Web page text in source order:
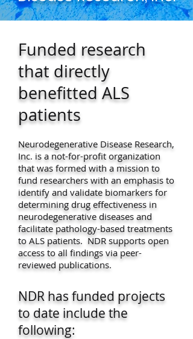
Funded research
that directly
benefitted ALS
patients
Neurodegenerative Disease Research,
Inc. is a not-for-profit organization
that was formed with a mission to
fund researchers with an emphasis to
identify and validate biomarkers for
determining drug effectiveness in
neurodegenerative diseases and
facilitate pathology-based treatments
to ALS patients. NDR supports open
access to all findings via peer-
reviewed publications.
NDR has funded projects
to date include the
following: